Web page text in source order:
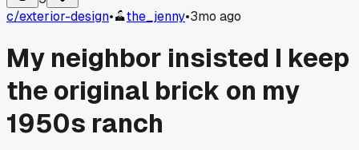
c/exterior-design• the_jenny•3mo ago
My neighbor insisted I keep
the original brick on my
1950s ranch